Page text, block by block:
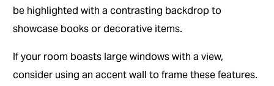
be highlighted with a contrasting backdrop to
showcase books or decorative items.
If your room boasts large windows with a view,
consider using an accent wall to frame these features.